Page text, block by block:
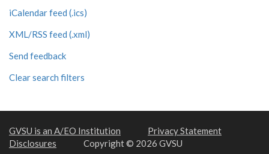
iCalendar feed (.ics)
XML/RSS feed (.xml)
Send feedback
Clear search filters
GVSU is an A/EO Institution
Privacy Statement
Disclosures
Copyright © 2026 GVSU